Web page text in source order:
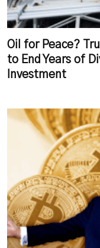
Oil for Peace?
to End Years of
Investment